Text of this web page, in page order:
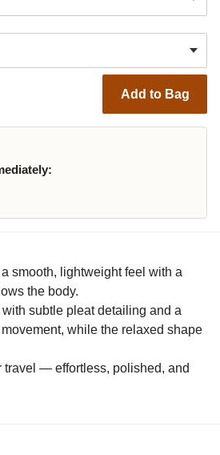
Add to Bag
smooth, lightweight feel with a
the body.
subtle pleat detailing and a
while the relaxed shape
travel — effortless, polished, and